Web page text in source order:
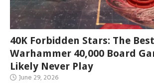
40K Forbidden Stars: The Best
Warhammer 40,000 Board
Likely Never Play
June 29, 2026